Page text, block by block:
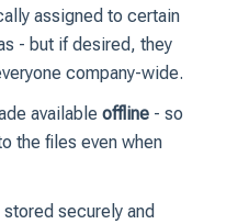
assigned to certain
- but if desired, they
company-wide.
available offline - so
the files even when
securely and